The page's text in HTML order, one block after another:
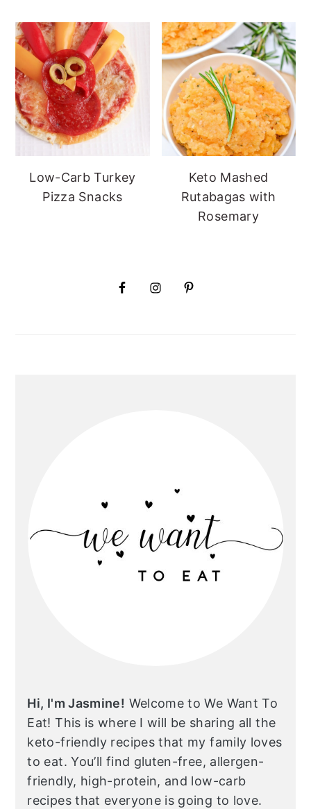
Low-Carb Turkey
Pizza Snacks
Keto Mashed
Rutabagas with
Rosemary
Hi, I'm Jasmine! Welcome to We Want To
Eat! This is where I will be sharing all the
keto-friendly recipes that my family loves
to eat. You’ll find gluten-free, allergen-
friendly, high-protein, and low-carb
recipes that everyone is going to love.